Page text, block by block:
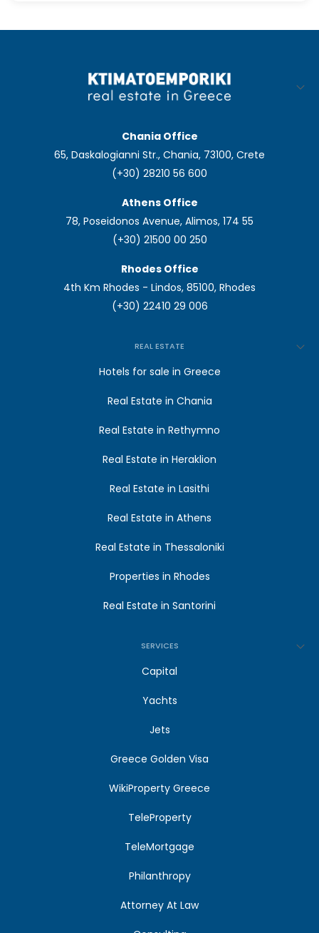
Chania Office
65, Daskalogianni Str., Chania, 73100, Crete
(+30) 28210 56 600
Athens Office
78, Poseidonos Avenue, Alimos, 174 55
(+30) 21500 00 250
Rhodes Office
4th Km Rhodes - Lindos, 85100, Rhodes
(+30) 22410 29 006
REAL ESTATE
Hotels for sale in Greece
Real Estate in Chania
Real Estate in Rethymno
Real Estate in Heraklion
Real Estate in Lasithi
Real Estate in Athens
Real Estate in Thessaloniki
Properties in Rhodes
Real Estate in Santorini
SERVICES
Capital
Yachts
Jets
Greece Golden Visa
WikiProperty Greece
TeleProperty
TeleMortgage
Philanthropy
Attorney At Law